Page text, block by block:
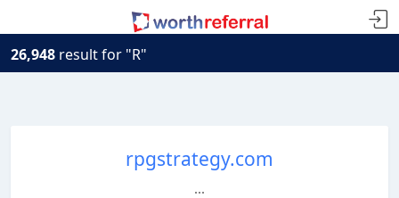
26,948 result for "R"
rpgstrategy.com
...